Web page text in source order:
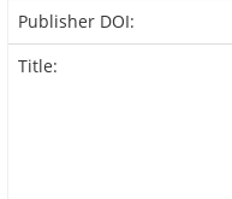
Publisher DOI:
Title: